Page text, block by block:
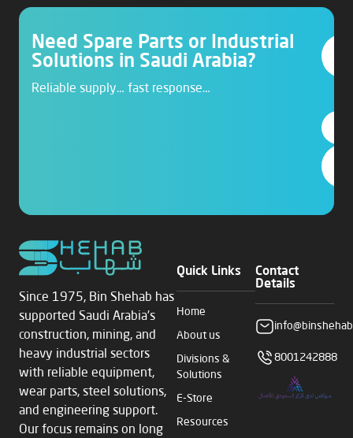
Need Spare Parts or Industrial
Solutions in Saudi Arabia?
Reliable supply… fast response…
Since 1975, Bin Shehab has
supported Saudi Arabia’s
construction, mining, and
heavy industrial sectors
with reliable equipment,
wear parts, steel solutions,
and engineering support.
Our focus remains on long
Quick Links
Home
About us
Divisions &
Solutions
E-Store
Resources
Contact
Details
8001242888